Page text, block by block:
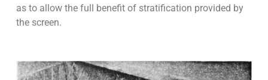
as to allow the full benefit of stratification provided by
the screen.